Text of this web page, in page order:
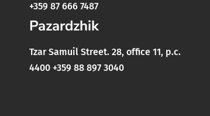
+359 87 666 7487
Pazardzhik
Tzar Samuil Street. 28, office 11, p.c.
4400 +359 88 897 3040